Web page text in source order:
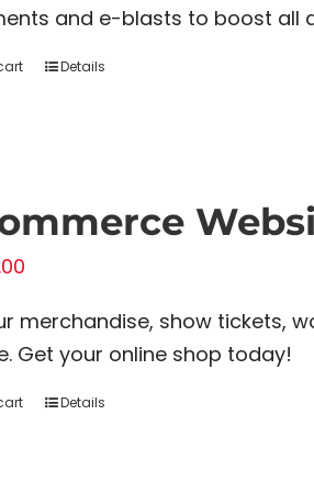
and e-blasts to boost all
Details
merchandise, show tickets,
Get your online shop today!
Details